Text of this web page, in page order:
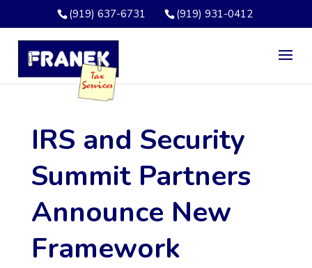
(919) 637-6731 (919) 931-0412
IRS and Security
Summit Partners
Announce New
Framework